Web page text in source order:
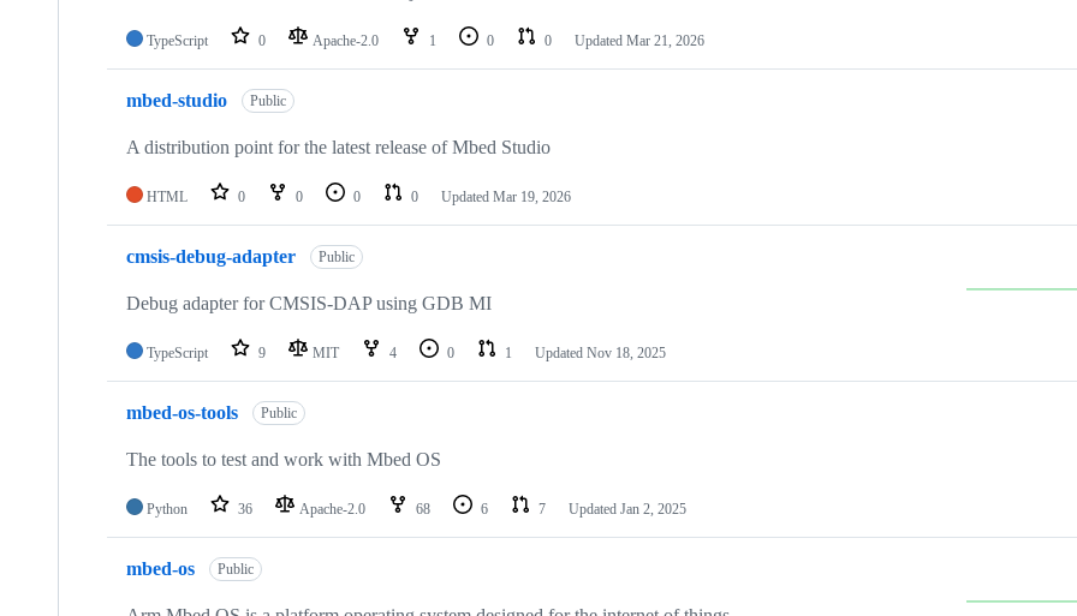
TypeScript 0 Apache-2.0 1 0 0 Updated Mar 21, 2026
mbed-studio Public
A distribution point for the latest release of Mbed Studio
HTML 0 0 0 0 Updated Mar 19, 2026
cmsis-debug-adapter Public
Debug adapter for CMSIS-DAP using GDB MI
TypeScript 9 MIT 4 0 1 Updated Nov 18, 2025
mbed-os-tools Public
The tools to test and work with Mbed OS
Python 36 Apache-2.0 68 6 7 Updated Jan 2, 2025
mbed-os Public